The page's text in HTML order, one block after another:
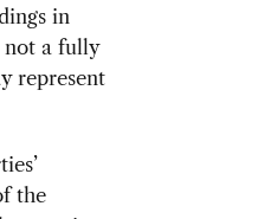
in
not a fully
represent
the